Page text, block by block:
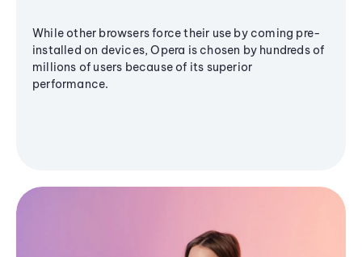
While other browsers force their use by coming pre-
installed on devices, Opera is chosen by hundreds of
millions of users because of its superior
performance.